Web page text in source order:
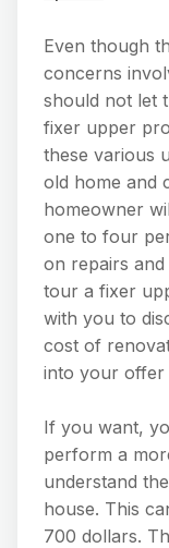
Even though
concerns
should not let
fixer upper
these various
old home and
homeowner
one to four
on repairs
tour a fixer
with you to
cost of
into your offer
If you want,
perform a
understand
house. This
700 dollars.